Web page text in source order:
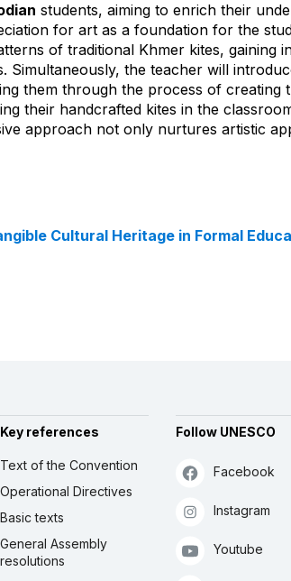
students, aiming to enrich their
for art as a foundation for the
of traditional Khmer kites, gaining
Simultaneously, the teacher will
them through the process of creating
their handcrafted kites in the
approach not only nurtures artistic
Cultural Heritage in Formal
Key references
Text of the Convention
Operational Directives
Basic texts
General Assembly
resolutions
Follow UNESCO
Facebook
Instagram
Youtube